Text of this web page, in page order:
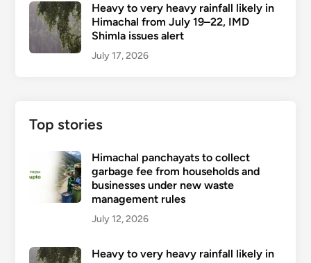
Heavy to very heavy rainfall likely in
Himachal from July 19–22, IMD
Shimla issues alert
July 17, 2026
Top stories
Himachal panchayats to collect
garbage fee from households and
businesses under new waste
management rules
July 12, 2026
Heavy to very heavy rainfall likely in